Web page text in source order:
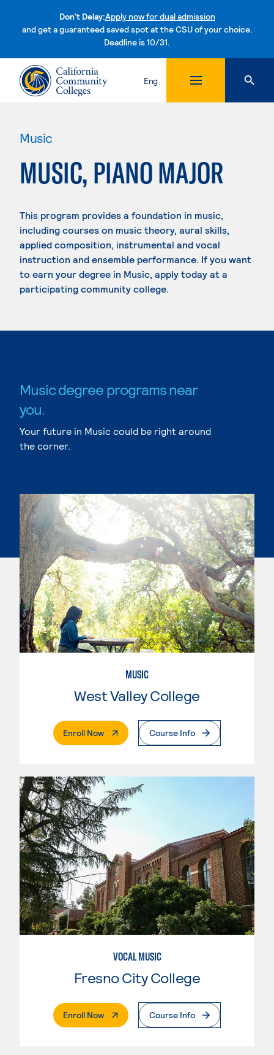
Don't Delay:Apply now for dual admission
and get a guaranteed saved spot at the CSU of your choice.
Deadline is 10/31.Skip to content
Eng
Music
MUSIC, PIANO MAJOR
This program provides a foundation in music,
including courses on music theory, aural skills,
applied composition, instrumental and vocal
instruction and ensemble performance. If you want
to earn your degree in Music, apply today at a
participating community college.
Music degree programs near
you.
Your future in Music could be right around
the corner.
MUSIC
West Valley College
Enroll Now. External PageCourse Info
VOCAL MUSIC
Fresno City College
Enroll Now. External PageCourse Info